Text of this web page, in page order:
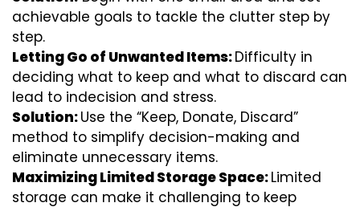
achievable goals to tackle the clutter step by
step.
Letting Go of Unwanted Items:Difficulty in
deciding what to keep and what to discard can
lead to indecision and stress.
Solution:Use the “Keep, Donate, Discard”
method to simplify decision-making and
eliminate unnecessary items.
Maximizing Limited Storage Space:Limited
storage can make it challenging to keep